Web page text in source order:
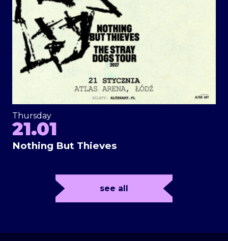
Thursday
21.01
Nothing But Thieves
see all